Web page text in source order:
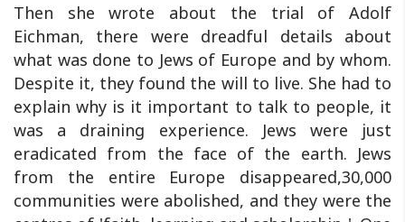
Then she wrote about the trial of Adolf
Eichman, there were dreadful details about
what was done to Jews of Europe and by whom.
Despite it, they found the will to live. She had to
explain why is it important to talk to people, it
was a draining experience. Jews were just
eradicated from the face of the earth. Jews
from the entire Europe disappeared,30,000
communities were abolished, and they were the